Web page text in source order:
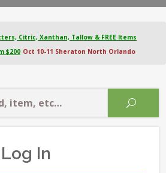
Citric, Xanthan, Tallow & FREE Items
$200 Oct 10-11 Sheraton North Orlando
In